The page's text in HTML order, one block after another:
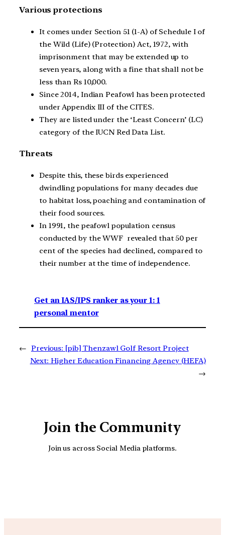
Various protections
It comes under Section 51 (1-A) of Schedule I of
the Wild (Life) (Protection) Act, 1972, with
imprisonment that may be extended up to
seven years, along with a fine that shall not be
less than Rs 10,000.
Since 2014, Indian Peafowl has been protected
under Appendix III of the CITES.
They are listed under the ‘Least Concern’ (LC)
category of the IUCN Red Data List.
Threats
Despite this, these birds experienced
dwindling populations for many decades due
to habitat loss, poaching and contamination of
their food sources.
In 1991, the peafowl population census
conducted by the WWF revealed that 50 per
cent of the species had declined, compared to
their number at the time of independence.
Get an IAS/IPS ranker as your 1: 1
personal mentor
← Previous: [pib] Thenzawl Golf Resort Project
Next: Higher Education Financing Agency (HEFA)
→
Join the Community
Join us across Social Media platforms.